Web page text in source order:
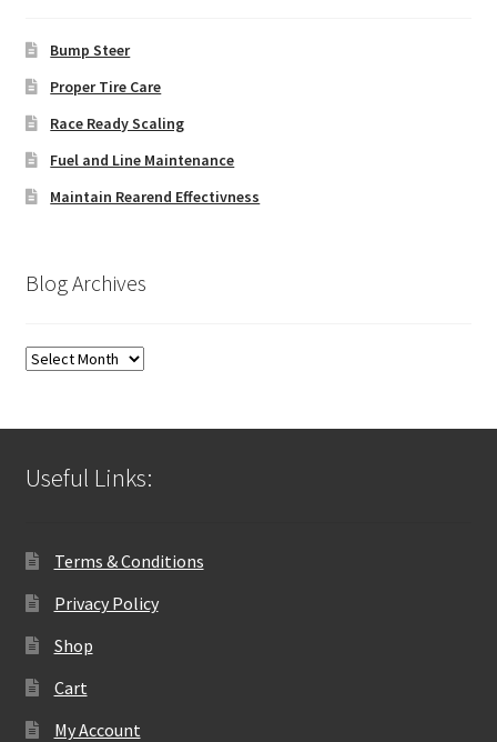
Bump Steer
Proper Tire Care
Race Ready Scaling
Fuel and Line Maintenance
Maintain Rearend Effectivness
Blog Archives
Blog
Useful Links:
Terms & Conditions
Privacy Policy
Shop
Cart
My Account